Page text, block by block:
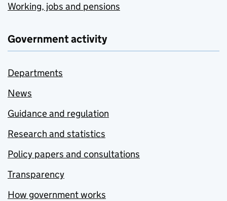
Working, jobs and pensions
Government activity
Departments
News
Guidance and regulation
Research and statistics
Policy papers and consultations
Transparency
How government works